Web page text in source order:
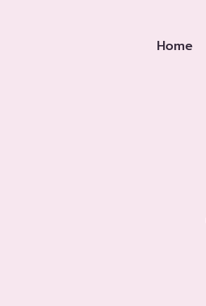
Home